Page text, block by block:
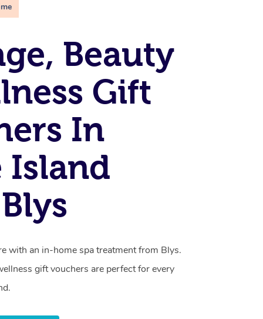
Beauty
Gift
In
Island
with an in-home spa treatment from Blys.
gift vouchers are perfect for every